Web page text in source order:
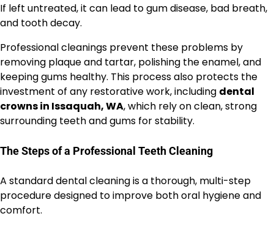
If left untreated, it can lead to gum disease, bad breath,
and tooth decay.
Professional cleanings prevent these problems by
removing plaque and tartar, polishing the enamel, and
keeping gums healthy. This process also protects the
investment of any restorative work, including dental
crowns in Issaquah, WA, which rely on clean, strong
surrounding teeth and gums for stability.
The Steps of a Professional Teeth Cleaning
A standard dental cleaning is a thorough, multi-step
procedure designed to improve both oral hygiene and
comfort.